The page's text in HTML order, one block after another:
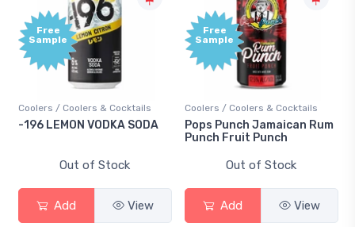
Free
Sample
Coolers / Coolers & Cocktails
-196 LEMON VODKA SODA
Out of Stock
Add View
Free
Sample
Coolers / Coolers & Cocktails
Pops Punch Jamaican Rum
Punch Fruit Punch
Out of Stock
Add View